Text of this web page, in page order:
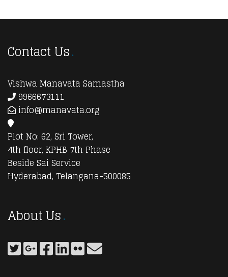
Contact Us
Vishwa Manavata Samastha
9966673111
info@manavata.org
Plot No: 62, Sri Tower,
4th floor, KPHB 7th Phase
Beside Sai Service
Hyderabad, Telangana-500085
About Us